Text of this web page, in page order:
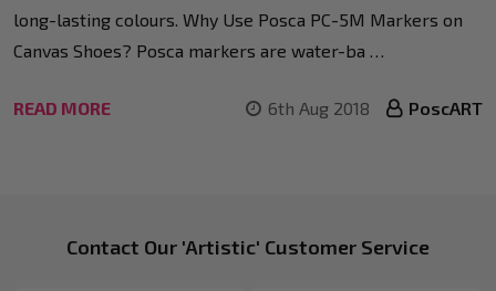
long-lasting colours. Why Use Posca PC-5M Markers on
Canvas Shoes? Posca markers are water-ba …
READ MORE 6th Aug 2018 PoscART
FooterContact Our 'Artistic' Customer Service